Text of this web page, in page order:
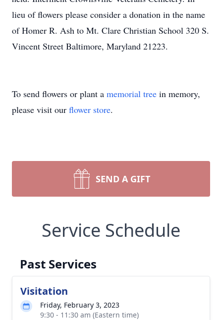
lieu of flowers please consider a donation in the name
of Homer R. Ash to Mt. Clare Christian School 320 S.
Vincent Street Baltimore, Maryland 21223.
To send flowers or plant a memorial tree in memory,
please visit our flower store.
SEND A GIFT
Service Schedule
Past Services
Visitation
Friday, February 3, 2023
9:30 - 11:30 am (Eastern time)